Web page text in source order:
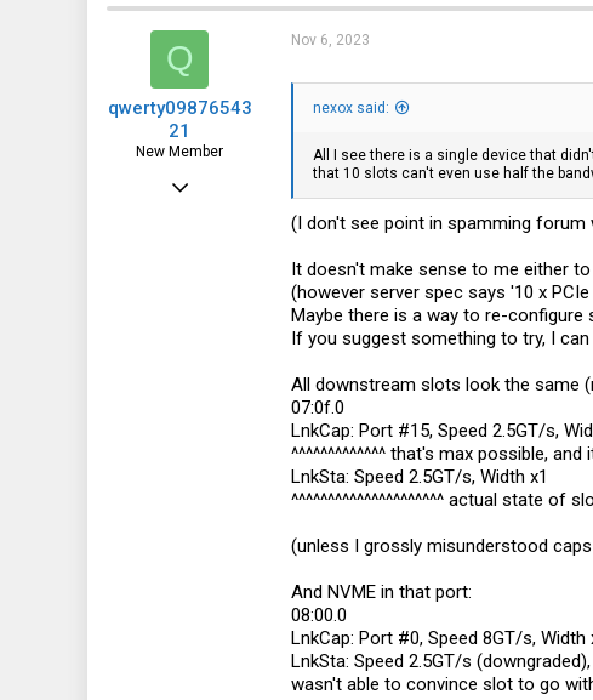
t
s
:
Q
qwerty09876543
21
New Member
Jun 11, 2022
Nov 6, 2023
nexox said:
All I see there is a single device that
that 10 slots can't even use half the
(I don't see point in spamming
It doesn't make sense to me either
(however server spec says '10 x PCIe
Maybe there is a way to re-configure
If you suggest something to try, I
All downstream slots look the same
07:0f.0
LnkCap: Port #15, Speed 2.5GT/s,
^^^^^^^^^^^^^ that's max possible,
LnkSta: Speed 2.5GT/s, Width x1
^^^^^^^^^^^^^^^^^^^^^ actual state of
(unless I grossly misunderstood
And NVME in that port:
08:00.0
LnkCap: Port #0, Speed 8GT/s, Width
LnkSta: Speed 2.5GT/s
wasn't able to convince slot to go